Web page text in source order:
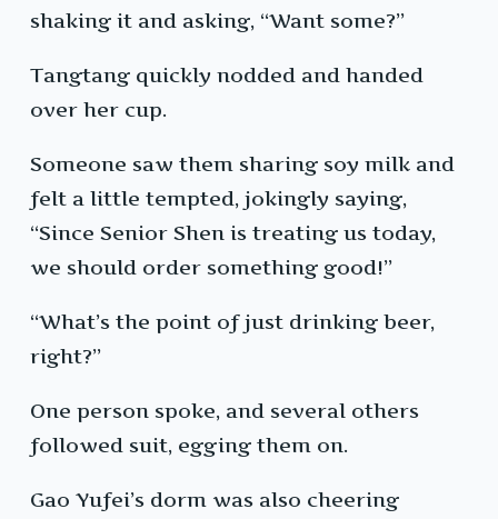
shaking it and asking, “Want some?”
Tangtang quickly nodded and handed
over her cup.
Someone saw them sharing soy milk and
felt a little tempted, jokingly saying,
“Since Senior Shen is treating us today,
we should order something good!”
“What’s the point of just drinking beer,
right?”
One person spoke, and several others
followed suit, egging them on.
Gao Yufei’s dorm was also cheering